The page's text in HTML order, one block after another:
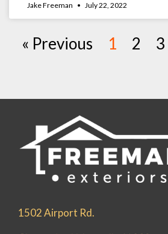
Jake Freeman July 22, 2022
« Previous 1 2 3
1502 Airport Rd.